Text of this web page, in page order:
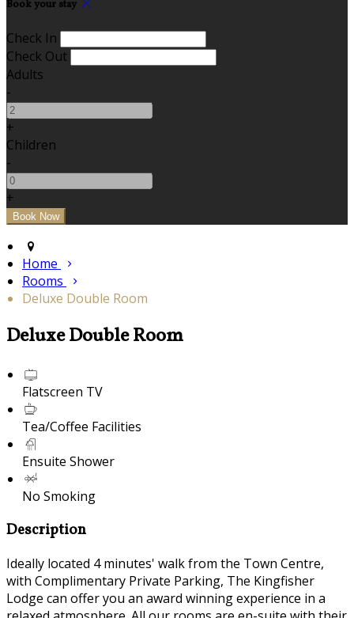
Book your stay
Check In
Check Out
Adults
-
+
Children
-
+
Home
Rooms
Deluxe Double Room
Deluxe Double Room
Flatscreen TV
Tea/Coffee Facilities
Ensuite Shower
No Smoking
Description
Ideally located 4 minutes' walk from the Town Centre,
with Complimentary Private Parking, The Kingfisher
Lodge can offer you an award winning experience in a